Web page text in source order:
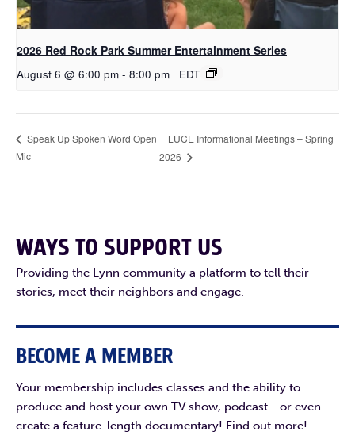
2026 Red Rock Park Summer Entertainment Series
August 6 @ 6:00 pm - 8:00 pm EDT
Speak Up Spoken Word Open
Mic
LUCE Informational Meetings – Spring
2026
WAYS TO SUPPORT US
Providing the Lynn community a platform to tell their
stories, meet their neighbors and engage.
BECOME A MEMBER
Your membership includes classes and the ability to
produce and host your own TV show, podcast - or even
create a feature-length documentary! Find out more!